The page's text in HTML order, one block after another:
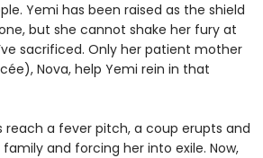
Yemi has been raised as the shield
but she cannot shake her fury at
sacrificed. Only her patient mother
Nova, help Yemi rein in that
reach a fever pitch, a coup erupts and
and forcing her into exile. Now,